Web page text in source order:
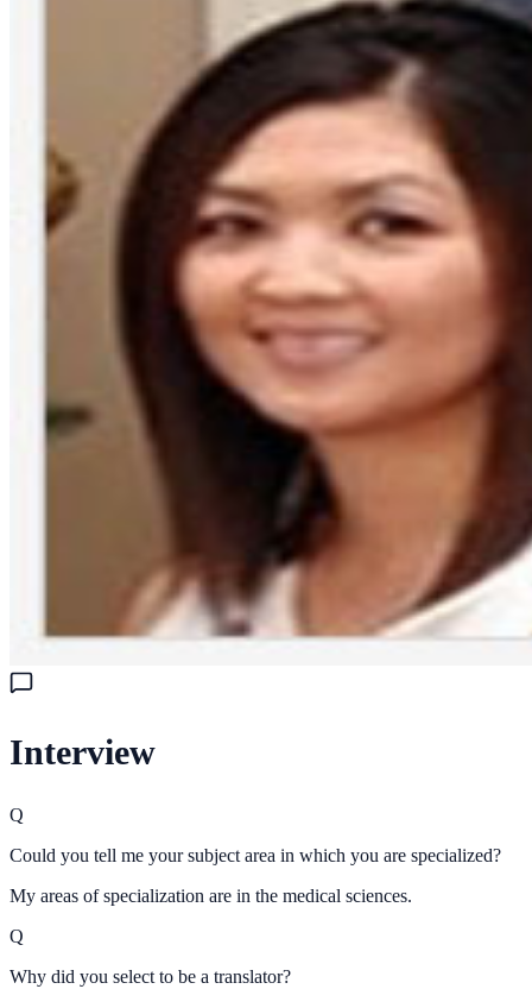
Interview
Q
Could you tell me your subject area in which you are specialized?
My areas of specialization are in the medical sciences.
Q
Why did you select to be a translator?